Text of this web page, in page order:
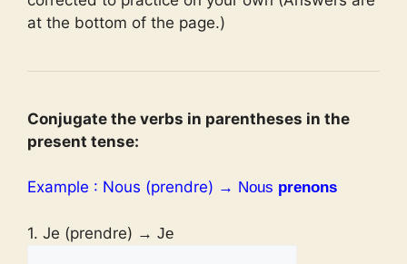
at the bottom of the page.)
Conjugate the verbs in parentheses in the
present tense:
Example : Nous (prendre) → Nous prenons
1. Je (prendre) → Je